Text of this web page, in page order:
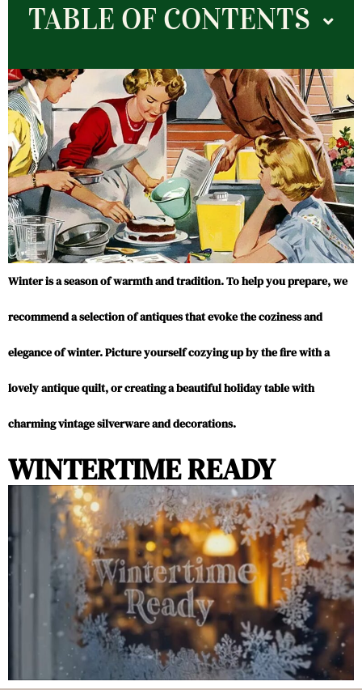
TABLE OF CONTENTS
Winter is a season of warmth and tradition. To help you prepare, we
recommend a selection of antiques that evoke the coziness and
elegance of winter. Picture yourself cozying up by the fire with a
lovely antique quilt, or creating a beautiful holiday table with
charming vintage silverware and decorations.
WINTERTIME READY